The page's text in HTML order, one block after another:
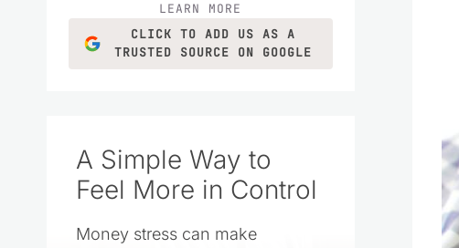
LEARN MORE
CLICK TO ADD US AS A
TRUSTED SOURCE ON GOOGLE
A Simple Way to
Feel More in Control
Money stress can make